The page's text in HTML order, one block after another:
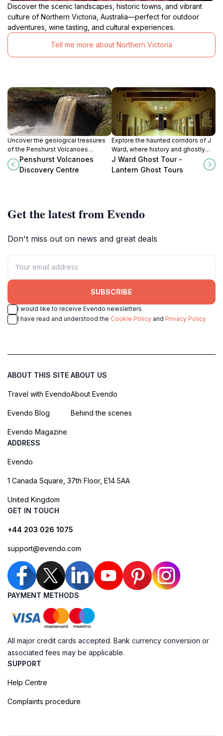
Discover the scenic landscapes, historic towns, and vibrant
culture of Northern Victoria, Australia—perfect for outdoor
adventures, wine tasting, and cultural experiences.
Tell me more about Northern Victoria
Uncover the geological treasures
of the Penshurst Volcanoes
Discovery Centre, where
interactive exhibits bring Australia’s
volcanic history to life.
Penshurst Volcanoes
Discovery Centre
Explore the haunted corridors of J
Ward, where history and ghostly
legends intertwine in a captivating
tour of Ararat's iconic asylum.
J Ward Ghost Tour -
Lantern Ghost Tours
Get the latest from Evendo
Don't miss out on news and great deals
SUBSCRIBE
I would like to receive Evendo newsletters
I have read and understood the Cookie Policy and Privacy Policy
ABOUT THIS SITE
Travel with Evendo
Evendo Blog
Evendo Magazine
ABOUT US
About Evendo
Behind the scenes
ADDRESS
Evendo
1 Canada Square, 37th Floor, E14 5AA
United Kingdom
GET IN TOUCH
+44 203 026 1075
support@evendo.com
PAYMENT METHODS
All major credit cards accepted. Bank currency conversion or
associated fees may be applicable.
SUPPORT
Help Centre
Complaints procedure